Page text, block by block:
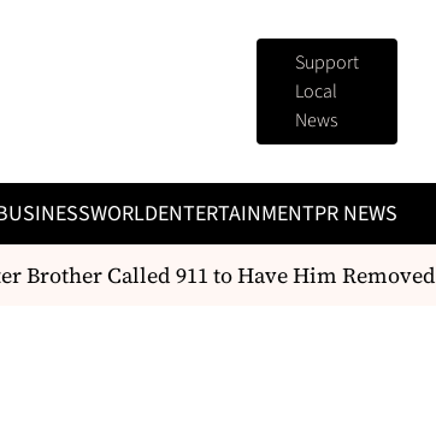
Support
Local
News
WORLDENTERTAINMENTPR NEWS
Called 911 to Have Him Removed,